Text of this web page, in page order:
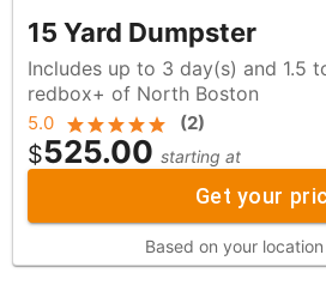
15 Yard Dumpster
Includes up to 3 day(s) and 1.5 ton of waste,
redbox+ of North Boston
5.0 (2)
$525.00 starting at
Get your
Based on your